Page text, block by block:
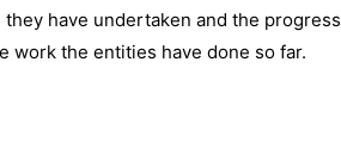
have undertaken and the progress
work the entities have done so far.